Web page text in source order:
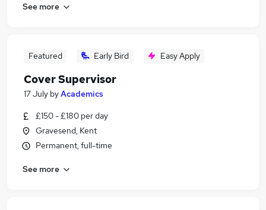
See more
Featured Early Bird Easy Apply
Cover Supervisor
17 July byAcademics
£150 - £180 per day
Gravesend, Kent
Permanent, full-time
See more